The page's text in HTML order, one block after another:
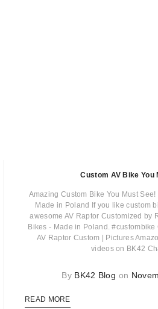
Custom AV Bike You
Amazing Custom Bike You Must
Made in Poland If you like custom
awesome AV Raptor Customized by
Bikes - Made in Poland. #custombike
AV Raptor Custom | Pictures
videos on BK42
By BK42 Blog on
READ MORE